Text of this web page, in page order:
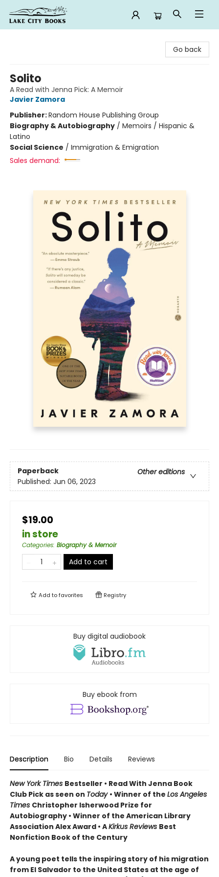
Go back
Solito
A Read with Jenna Pick: A Memoir
Javier Zamora
Publisher:Random House Publishing Group
Biography & Autobiography / Memoirs / Hispanic &
Latino
Social Science / Immigration & Emigration
Sales demand:
Paperback
Other editions
Published: Jun 06, 2023
$19.00
in store
Categories: Biography & Memoir
Add to cart
Add tofavorites Registry
Buy digital audiobook
Buy ebook from
Description Bio Details Reviews
New York Times Bestseller • Read With Jenna Book
Club Pick as seen on Today • Winner of the Los Angeles
Times Christopher Isherwood Prize for
Autobiography • Winner of the American Library
Association Alex Award • AKirkus Reviews Best
Nonfiction Book of the Century
A young poet tells the inspiring story of his migration
from El Salvador to the United States at the age of